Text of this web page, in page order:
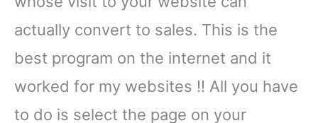
actually convert to sales. This is the
best program on the internet and it
worked for my websites !! All you have
to do is select the page on your